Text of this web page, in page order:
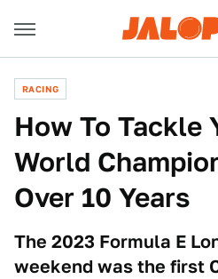
RACING
How To Tackle
World
Over 10 Years
The 2023 Formula E
weekend was the first